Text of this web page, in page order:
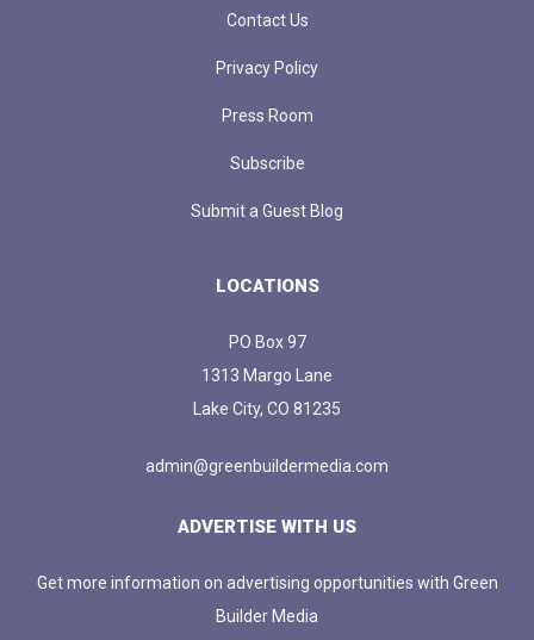
Contact Us
Privacy Policy
Press Room
Subscribe
Submit a Guest Blog
LOCATIONS
PO Box 97
1313 Margo Lane
Lake City, CO 81235
admin@greenbuildermedia.com
ADVERTISE WITH US
Get more information on advertising opportunities with Green
Builder Media